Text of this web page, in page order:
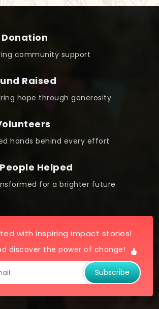
Donation
community support
Raised
hope through generosity
hands behind every effort
Helped
for a brighter future
with inspiring impact stories!
discover the power of change!
Subscribe